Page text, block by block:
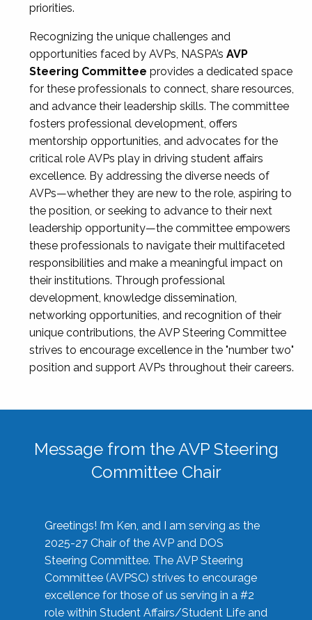
priorities.
Recognizing the unique challenges and
opportunities faced by AVPs, NASPA’s AVP
Steering Committee provides a dedicated space
for these professionals to connect, share resources,
and advance their leadership skills. The committee
fosters professional development, offers
mentorship opportunities, and advocates for the
critical role AVPs play in driving student affairs
excellence. By addressing the diverse needs of
AVPs—whether they are new to the role, aspiring to
the position, or seeking to advance to their next
leadership opportunity—the committee empowers
these professionals to navigate their multifaceted
responsibilities and make a meaningful impact on
their institutions. Through professional
development, knowledge dissemination,
networking opportunities, and recognition of their
unique contributions, the AVP Steering Committee
strives to encourage excellence in the "number two"
position and support AVPs throughout their careers.
Message from the AVP Steering
Committee Chair
Greetings! I’m Ken, and I am serving as the
2025-27 Chair of the AVP and DOS
Steering Committee. The AVP Steering
Committee (AVPSC) strives to encourage
excellence for those of us serving in a #2
role within Student Affairs/Student Life and